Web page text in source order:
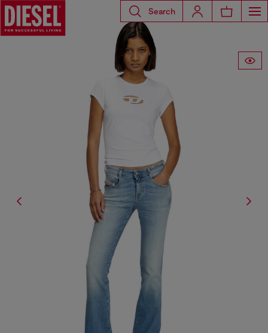
Search